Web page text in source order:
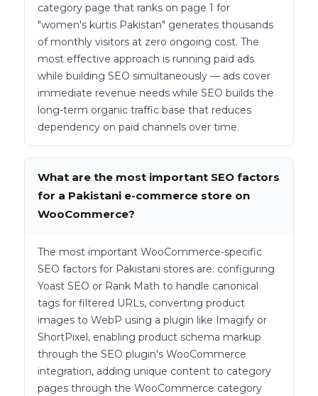
category page that ranks on page 1 for
"women's kurtis Pakistan" generates thousands
of monthly visitors at zero ongoing cost. The
most effective approach is running paid ads
while building SEO simultaneously — ads cover
immediate revenue needs while SEO builds the
long-term organic traffic base that reduces
dependency on paid channels over time.
What are the most important SEO factors
for a Pakistani e-commerce store on
WooCommerce?
The most important WooCommerce-specific
SEO factors for Pakistani stores are: configuring
Yoast SEO or Rank Math to handle canonical
tags for filtered URLs, converting product
images to WebP using a plugin like Imagify or
ShortPixel, enabling product schema markup
through the SEO plugin's WooCommerce
integration, adding unique content to category
pages through the WooCommerce category